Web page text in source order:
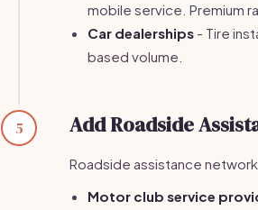
mobile service. Premium
Car dealerships - Tire
based volume.
5 Add Roadside
Roadside assistance
Motor club service